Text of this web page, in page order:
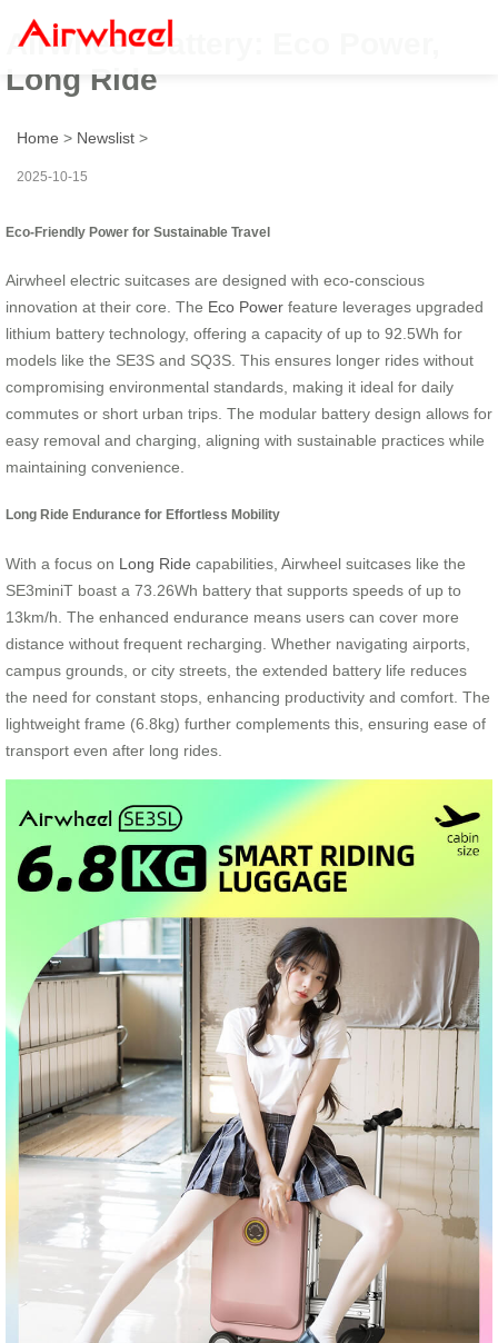
Airwheel Battery: Eco Power,
Long Ride
Home > Newslist >
2025-10-15
Eco-Friendly Power for Sustainable Travel
Airwheel electric suitcases are designed with eco-conscious
innovation at their core. The Eco Power feature leverages upgraded
lithium battery technology, offering a capacity of up to 92.5Wh for
models like the SE3S and SQ3S. This ensures longer rides without
compromising environmental standards, making it ideal for daily
commutes or short urban trips. The modular battery design allows for
easy removal and charging, aligning with sustainable practices while
maintaining convenience.
Long Ride Endurance for Effortless Mobility
With a focus on Long Ride capabilities, Airwheel suitcases like the
SE3miniT boast a 73.26Wh battery that supports speeds of up to
13km/h. The enhanced endurance means users can cover more
distance without frequent recharging. Whether navigating airports,
campus grounds, or city streets, the extended battery life reduces
the need for constant stops, enhancing productivity and comfort. The
lightweight frame (6.8kg) further complements this, ensuring ease of
transport even after long rides.